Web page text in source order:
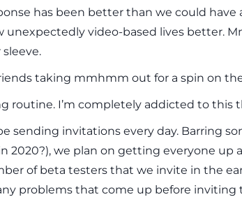
has been better than we could
unexpectedly video-based lives better.
taking mmhmm out for a spin on
routine. I’m completely addicted to this
sending invitations every day. Barring
2020?), we plan on getting everyone
of beta testers that we invite in the
problems that come up before